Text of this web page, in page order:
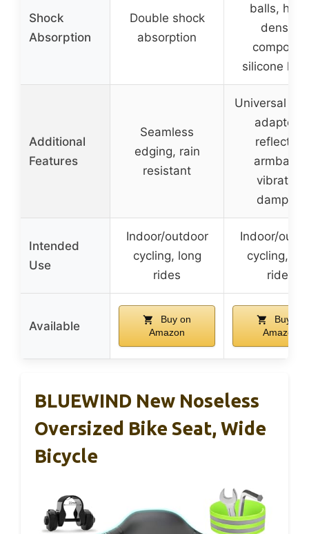
Shock
Absorption
Double shock
absorption
balls,
density
composite
silicone
Additional
Features
Seamless
edging, rain
resistant
Universal fit
adapters,
reflective
armband,
vibration
damping
Intended
Use
Indoor/outdoor
cycling, long
rides
Indoor/
cycling,
rides
Available
Buy on
Amazon
Buy on
Amazon
BLUEWIND New Noseless
Oversized Bike Seat, Wide
Bicycle